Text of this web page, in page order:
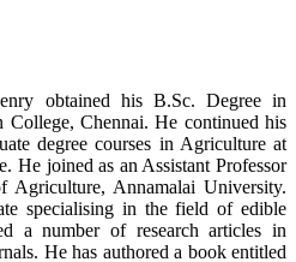
obtained his B.Sc. Degree in
Chennai. He continued his
degree courses in Agriculture at
He joined as an Assistant Professor
Agriculture, Annamalai University.
specialising in the field of edible
a number of research articles in
He has authored a book entitled